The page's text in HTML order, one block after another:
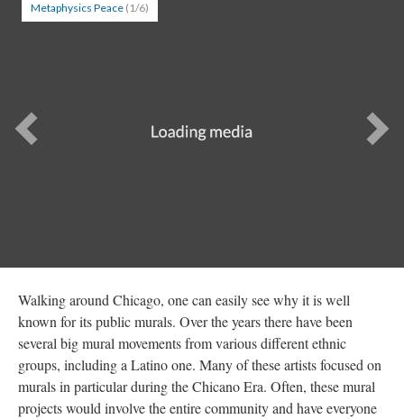
Metaphysics Peace (1/6)
Previous
Walking around Chicago, one can easily see why it is well
known for its public murals. Over the years there have been
several big mural movements from various different ethnic
groups, including a Latino one. Many of these artists focused on
murals in particular during the Chicano Era. Often, these mural
projects would involve the entire community and have everyone